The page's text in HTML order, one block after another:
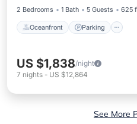
2 Bedrooms
1 Bath 5 Guests 625
Oceanfront Parking
US $1,838/night
7 nights - US $12,864
See More